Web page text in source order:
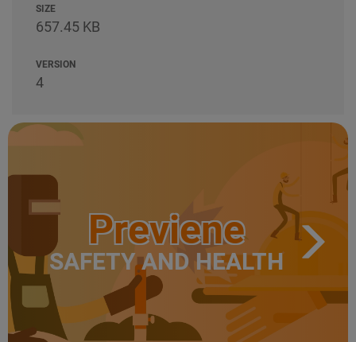
SIZE
657.45 KB
VERSION
4
Previene
SAFETY AND HEALTH